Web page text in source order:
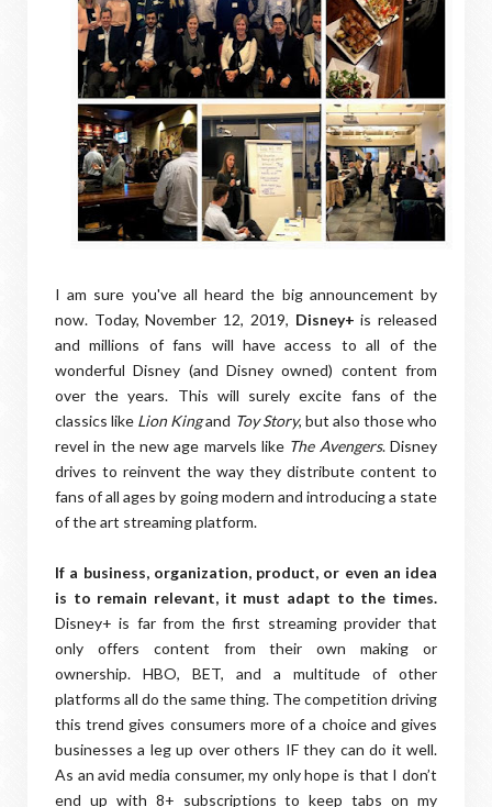
I am sure you've all heard the big announcement by
now. Today, November 12, 2019, Disney+ is released
and millions of fans will have access to all of the
wonderful Disney (and Disney owned) content from
over the years. This will surely excite fans of the
classics like Lion Kingand Toy Story, but also those who
revel in the new age marvels like The Avengers. Disney
drives to reinvent the way they distribute content to
fans of all ages by going modern and introducing a state
of the art streaming platform.
If a business, organization, product, or even an idea
is to remain relevant, it must adapt to the times.
Disney+ is far from the first streaming provider that
only offers content from their own making or
ownership. HBO, BET, and a multitude of other
platforms all do the same thing. The competition driving
this trend gives consumers more of a choice and gives
businesses a leg up over others IF they can do it well.
As an avid media consumer, my only hope is that I don’t
end up with 8+ subscriptions to keep tabs on my